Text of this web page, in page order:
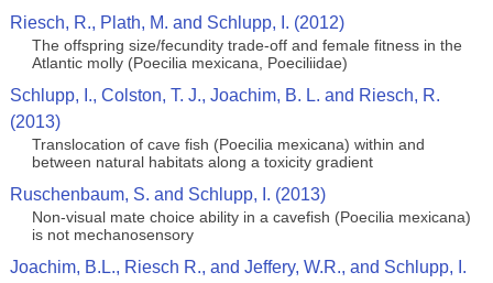
Riesch, R., Plath, M. and Schlupp, I. (2012)
The offspring size/fecundity trade-off and female fitness in the
Atlantic molly (Poecilia mexicana, Poeciliidae)
Schlupp, I., Colston, T. J., Joachim, B. L. and Riesch, R.
(2013)
Translocation of cave fish (Poecilia mexicana) within and
between natural habitats along a toxicity gradient
Ruschenbaum, S. and Schlupp, I. (2013)
Non-visual mate choice ability in a cavefish (Poecilia mexicana)
is not mechanosensory
Joachim, B.L., Riesch R., and Jeffery, W.R., and Schlupp, I.